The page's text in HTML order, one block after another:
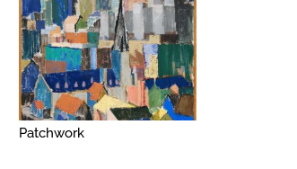
Patchwork